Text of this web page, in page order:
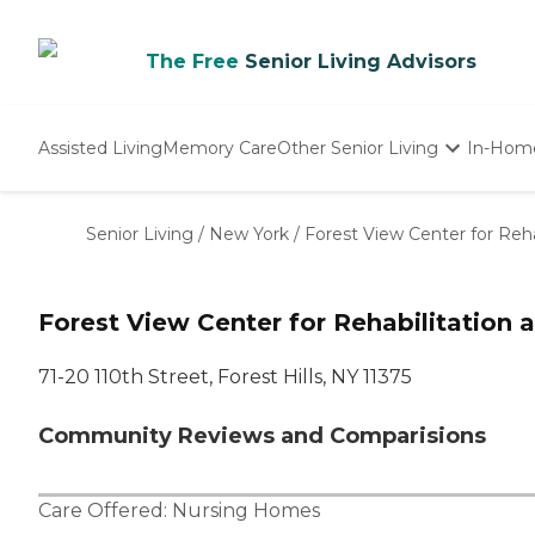
The Free Senior Living Advisors
Assisted LivingMemory CareOther Senior Living
Nursing Homes
In-
Senior Living / New York / Forest View Center for
Forest View Center for Rehabilitation
71-20 110th Street, Forest Hills, NY 11375
Community Reviews and Comparisions
Care Offered: Nursing Homes